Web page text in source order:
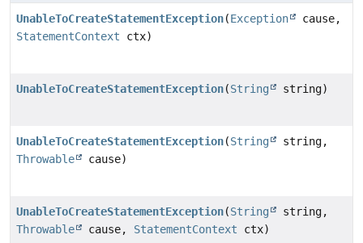
UnableToCreateStatementException(Exception
cause,
StatementContext ctx)
UnableToCreateStatementException(String string)
UnableToCreateStatementException(String
string,
Throwable
cause)
UnableToCreateStatementException(String
string,
Throwable
cause, StatementContext ctx)